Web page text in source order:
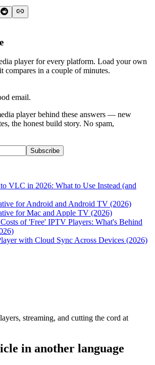
player for every platform. Load your own
compares in a couple of minutes.
email.
player behind these answers — new
the honest build story. No spam,
Subscribe
VLC in 2026: What to Use Instead (and
for Android and Android TV (2026)
for Mac and Apple TV (2026)
of 'Free' IPTV Players: What's Behind
with Cloud Sync Across Devices (2026)
streaming, and cutting the cord at
in another language